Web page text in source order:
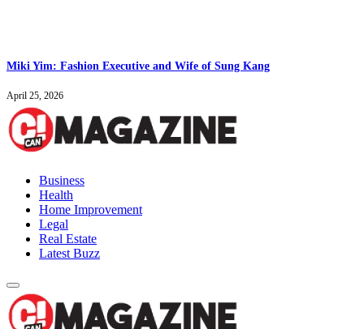
Miki Yim: Fashion Executive and Wife of Sung Kang
April 25, 2026
Business
Health
Home Improvement
Legal
Real Estate
Latest Buzz